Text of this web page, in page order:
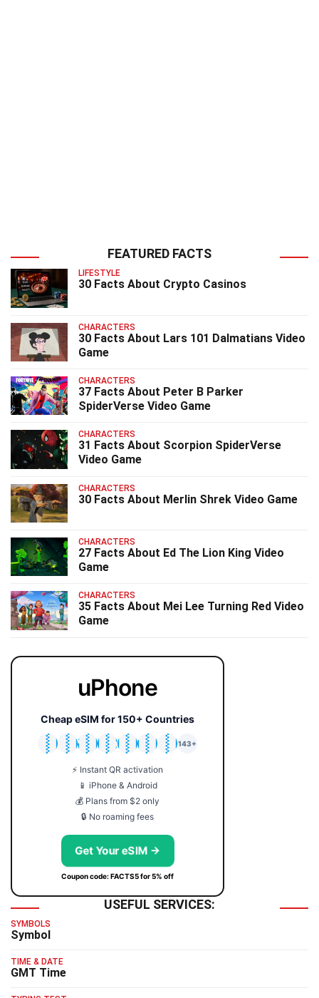
FEATURED FACTS
LIFESTYLE
30 Facts About Crypto Casinos
CHARACTERS
30 Facts About Lars 101 Dalmatians Video
Game
CHARACTERS
37 Facts About Peter B Parker
SpiderVerse Video Game
CHARACTERS
31 Facts About Scorpion SpiderVerse
Video Game
CHARACTERS
30 Facts About Merlin Shrek Video Game
CHARACTERS
27 Facts About Ed The Lion King Video
Game
CHARACTERS
35 Facts About Mei Lee Turning Red Video
Game
uPhone
Cheap eSIM for 150+ Countries
🇯🇵
🇹🇭
🇬🇧
🇺🇸
🇩🇪
🇦🇺
🇰🇷
143+
⚡ Instant QR activation
📱 iPhone & Android
💰 Plans from $2 only
🔒 No roaming fees
Get Your eSIM →
Coupon code: FACTS5 for 5% off
USEFUL SERVICES:
SYMBOLS
Symbol
TIME & DATE
GMT Time